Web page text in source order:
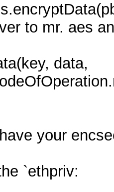
to mr. aes
data,
your
`ethpriv: